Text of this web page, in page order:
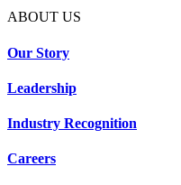
ABOUT US
Our Story
Leadership
Industry Recognition
Careers